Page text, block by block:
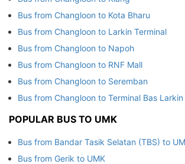
Bus from Changloon to Kota Bharu
Bus from Changloon to Larkin Terminal
Bus from Changloon to Napoh
Bus from Changloon to RNF Mall
Bus from Changloon to Seremban
Bus from Changloon to Terminal Bas Larkin
POPULAR BUS TO UMK
Bus from Bandar Tasik Selatan (TBS) to
Bus from Gerik to UMK